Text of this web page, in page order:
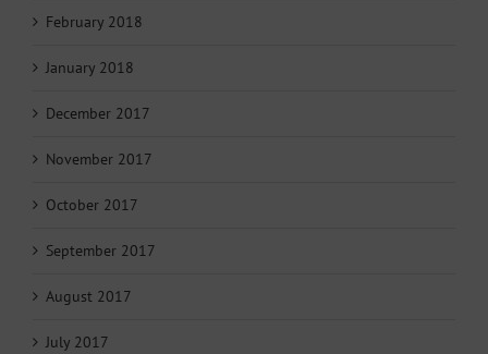
February 2018
January 2018
December 2017
November 2017
October 2017
September 2017
August 2017
July 2017